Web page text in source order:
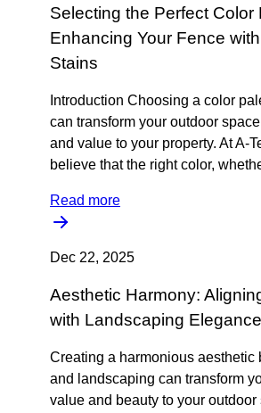
Selecting the Perfect Color
Enhancing Your Fence
Stains
Introduction Choosing a color
can transform your outdoor
and value to your property. At A-
believe that the right color,
Read more
Dec 22, 2025
Aesthetic Harmony:
with Landscaping Elegance
Creating a harmonious aesthetic
and landscaping can transform
value and beauty to your outdoor